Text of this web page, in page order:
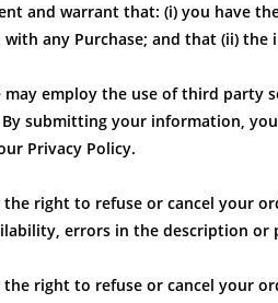
and warrant that: (i) you have
any Purchase; and that (ii)
may employ the use of third
By submitting your information,
Privacy Policy.
the right to refuse or cancel your
errors in the description
the right to refuse or cancel your